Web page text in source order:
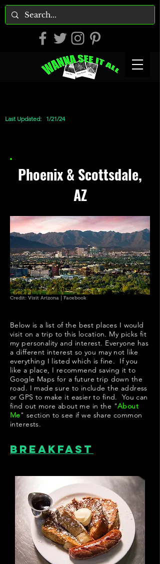
Last Updated: 1/21/24
Phoenix & Scottsdale,
AZ
Credit: Visit Arizona | Facebook
Below is a list of the best places I would
visit on a trip to this location. My picks fit
my personality and interest. Everyone has
a different interest so you may not like
everything I listed which is fine. If you
like a place, I recommend saving it to
Google Maps for a future trip down the
road. I made sure to include the address
or GPS to make it easier to find. You can
find out more about me in the "About
Me" section to see if we share common
interests.
Breakfast